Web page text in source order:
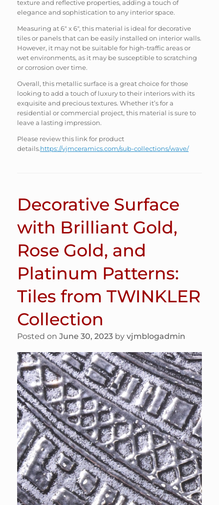
texture and reflective properties, adding a touch of
elegance and sophistication to any interior space.
Measuring at 6″ x 6″, this material is ideal for decorative
tiles or panels that can be easily installed on interior walls.
However, it may not be suitable for high-traffic areas or
wet environments, as it may be susceptible to scratching
or corrosion over time.
Overall, this metallic surface is a great choice for those
looking to add a touch of luxury to their interiors with its
exquisite and precious textures. Whether it’s for a
residential or commercial project, this material is sure to
leave a lasting impression.
Please review this link for product
details.https://vjmceramics.com/sub-collections/wave/
Decorative Surface
with Brilliant Gold,
Rose Gold, and
Platinum Patterns:
Tiles from TWINKLER
Collection
Posted on June 30, 2023 by vjmblogadmin